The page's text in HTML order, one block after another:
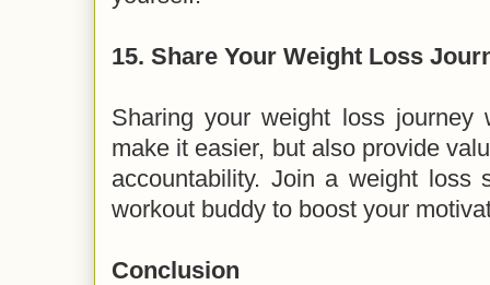
15. Share Your Weight Loss
Sharing your weight loss
make it easier, but also provide
accountability. Join a weight loss
workout buddy to boost your
Conclusion